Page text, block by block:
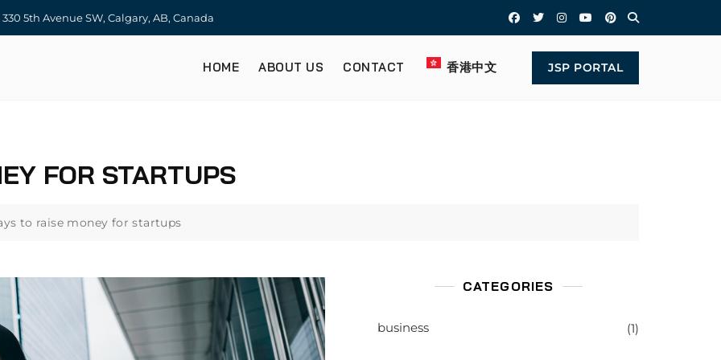
330 5th Avenue SW, Calgary, AB, Canada
HOME ABOUT US CONTACT 香港中文 JSP PORTAL
FOR STARTUPS
to raise money for startups
CATEGORIES
business (1)